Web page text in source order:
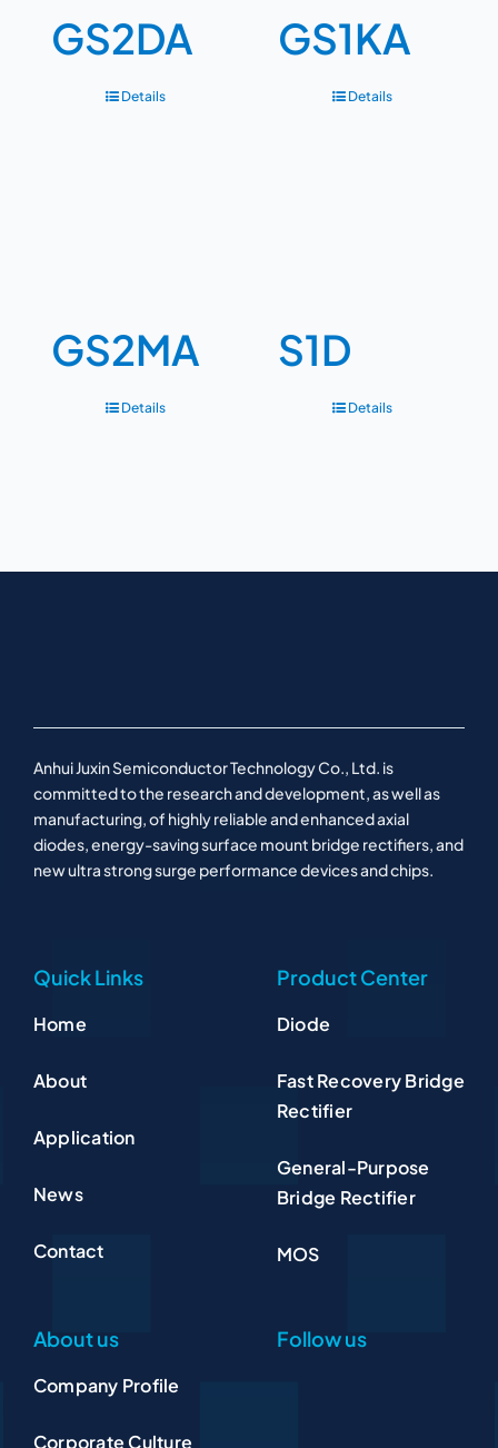
GS2DA
Details
GS1KA
Details
GS2MA
Details
S1D
Details
Anhui Juxin Semiconductor Technology Co., Ltd. is
committed to the research and development, as well as
manufacturing, of highly reliable and enhanced axial
diodes, energy-saving surface mount bridge rectifiers, and
new ultra strong surge performance devices and chips.
Quick Links
Home
About
Application
News
Contact
Product Center
Diode
Fast Recovery Bridge
Rectifier
General-Purpose
Bridge Rectifier
MOS
About us
Company Profile
Corporate Culture
Follow us